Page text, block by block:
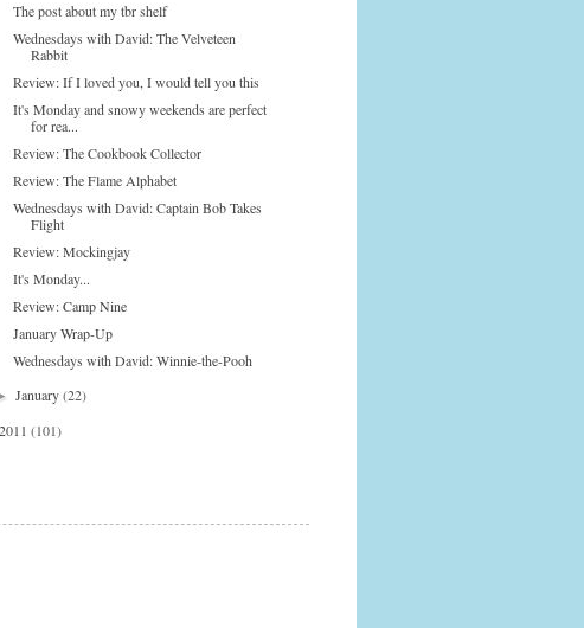
The post about my tbr shelf
Wednesdays with David: The Velveteen
Rabbit
Review: If I loved you, I would tell you this
It's Monday and snowy weekends are perfect
for rea...
Review: The Cookbook Collector
Review: The Flame Alphabet
Wednesdays with David: Captain Bob Takes
Flight
Review: Mockingjay
It's Monday...
Review: Camp Nine
January Wrap-Up
Wednesdays with David: Winnie-the-Pooh
January(22)
2011 (101)